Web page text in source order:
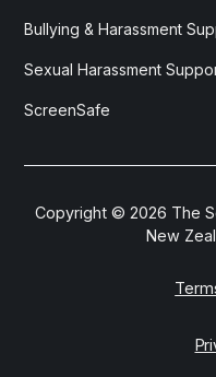
Bullying & Harassment
Sexual Harassment
ScreenSafe
Copyright © 2026 The
New